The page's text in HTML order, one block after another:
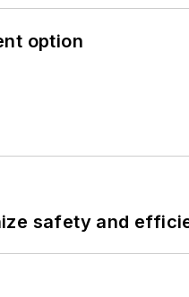
option
safety and